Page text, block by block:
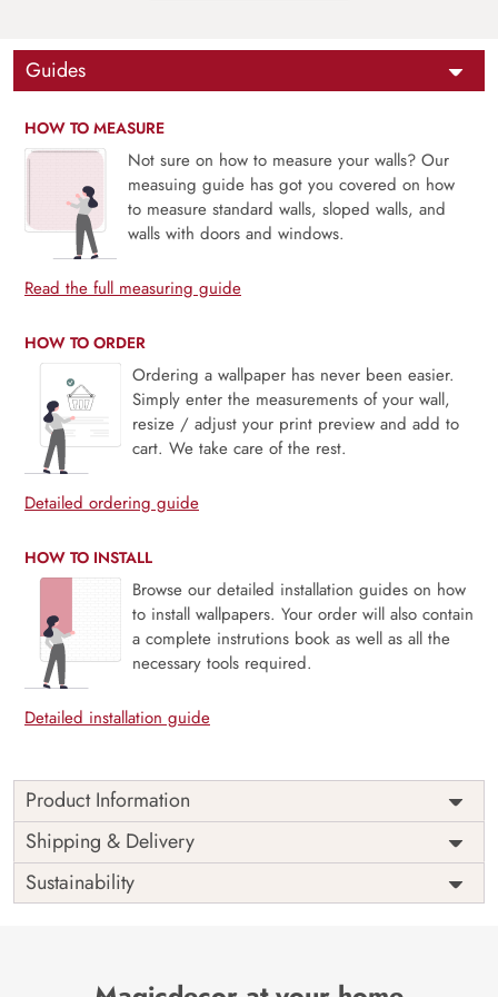
Guides
HOW TO MEASURE
Not sure on how to measure your walls? Our
measuing guide has got you covered on how
to measure standard walls, sloped walls, and
walls with doors and windows.
Read the full measuring guide
HOW TO ORDER
Ordering a wallpaper has never been easier.
Simply enter the measurements of your wall,
resize / adjust your print preview and add to
cart. We take care of the rest.
Detailed ordering guide
HOW TO INSTALL
Browse our detailed installation guides on how
to install wallpapers. Your order will also contain
a complete instrutions book as well as all the
necessary tools required.
Detailed installation guide
Product Information
3D Waterfall Wallpaper for Wall
Indulge an element of nature into your home with a simple
installation of 3d waterfall wallpaper for the wall. Experience
Shipping & Delivery
Sustainability